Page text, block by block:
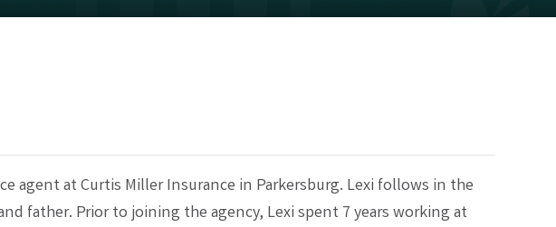
agent at Curtis Miller Insurance in Parkersburg. Lexi follows in the
father. Prior to joining the agency, Lexi spent 7 years working at